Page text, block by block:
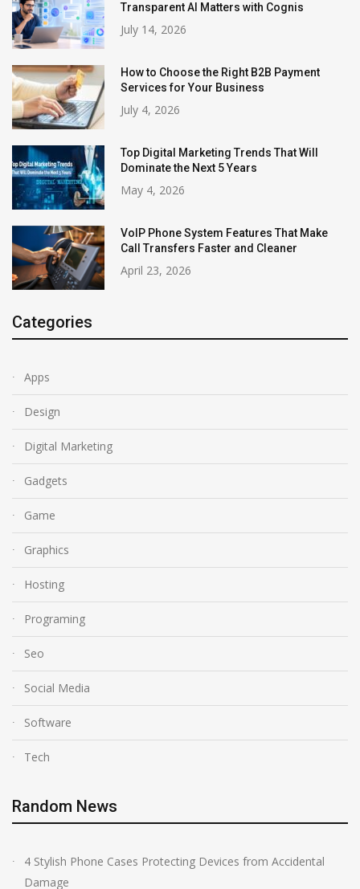
Transparent AI Matters with Cognis
July 14, 2026
How to Choose the Right B2B Payment
Services for Your Business
July 4, 2026
Top Digital Marketing Trends That Will
Dominate the Next 5 Years
May 4, 2026
VoIP Phone System Features That Make
Call Transfers Faster and Cleaner
April 23, 2026
Categories
Apps
Design
Digital Marketing
Gadgets
Game
Graphics
Hosting
Programing
Seo
Social Media
Software
Tech
Random News
4 Stylish Phone Cases Protecting Devices from Accidental
Damage